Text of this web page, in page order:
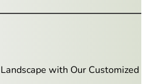
with Our Customized